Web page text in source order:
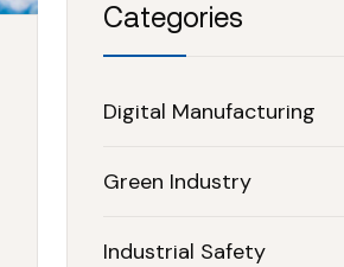
Categories
Digital Manufacturing
Green Industry
Industrial Safety